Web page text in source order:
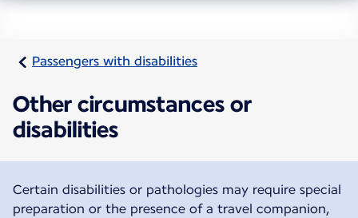
Passengers with disabilities
Other circumstances or
disabilities
Certain disabilities or pathologies may require special
preparation or the presence of a travel companion,